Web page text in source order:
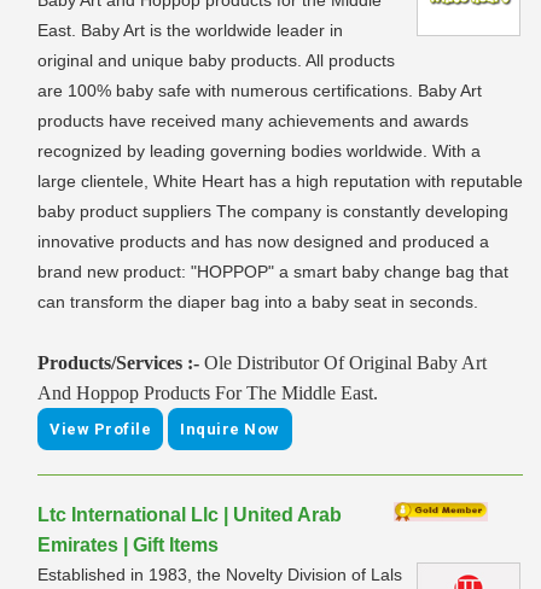
East. Baby Art is the worldwide leader in
original and unique baby products. All products
are 100% baby safe with numerous certifications. Baby Art
products have received many achievements and awards
recognized by leading governing bodies worldwide. With a
large clientele, White Heart has a high reputation with reputable
baby product suppliers The company is constantly developing
innovative products and has now designed and produced a
brand new product: "HOPPOP" a smart baby change bag that
can transform the diaper bag into a baby seat in seconds.
Products/Services :- Ole Distributor Of Original Baby Art
And Hoppop Products For The Middle East.
View Profile Inquire Now
Ltc International Llc | United Arab
Emirates | Gift Items
Established in 1983, the Novelty Division of Lals